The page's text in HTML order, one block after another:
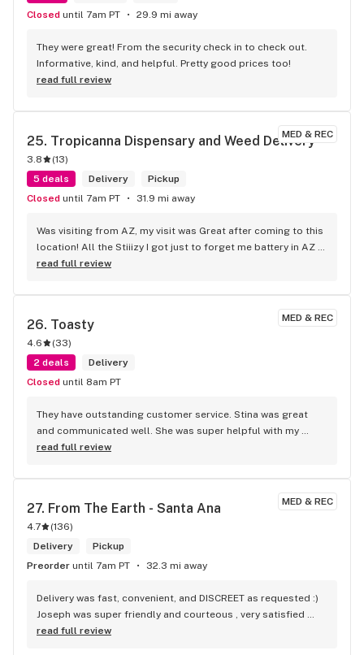
Closed until 7am PT 29.9 mi away
They were great! From the security check in to check out.
Informative, kind, and helpful. Pretty good prices too!
read full review
MED & REC
25. Tropicanna Dispensary and Weed Delivery
3.8 (13)
5 deals
Delivery
Pickup
Closed until 7am PT 31.9 mi away
Was visiting from AZ, my visit was Great after coming to this
location! All the Stiiizy I got just to forget me battery in AZ
so you know I had to come back n revisit just to cop a
read full review
MED & REC
26. Toasty
4.6 (33)
2 deals
Delivery
Closed until 8am PT
They have outstanding customer service. Stina was great
and communicated well. She was super helpful with my
order! Monica delivered it and was super sweet and helpful
and communicated with me to keep me updated on what
read full review
MED & REC
27. From The Earth - Santa Ana
4.7 (136)
Delivery
Pickup
Preorder until 7am PT 32.3 mi away
Delivery was fast, convenient, and DISCREET as requested :)
Joseph was super friendly and courteous , very satisfied
with his service! Will be ordering again soon!
read full review